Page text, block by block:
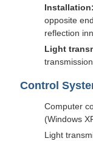
Installation:
opposite
reflection
Light
transmission
Control
Computer
(Windows
Light